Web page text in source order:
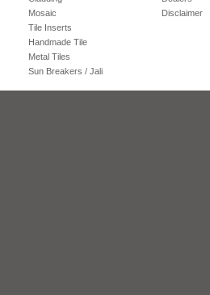
Mosaic
Tile Inserts
Handmade Tile
Metal Tiles
Sun Breakers / Jali
Disclaimer